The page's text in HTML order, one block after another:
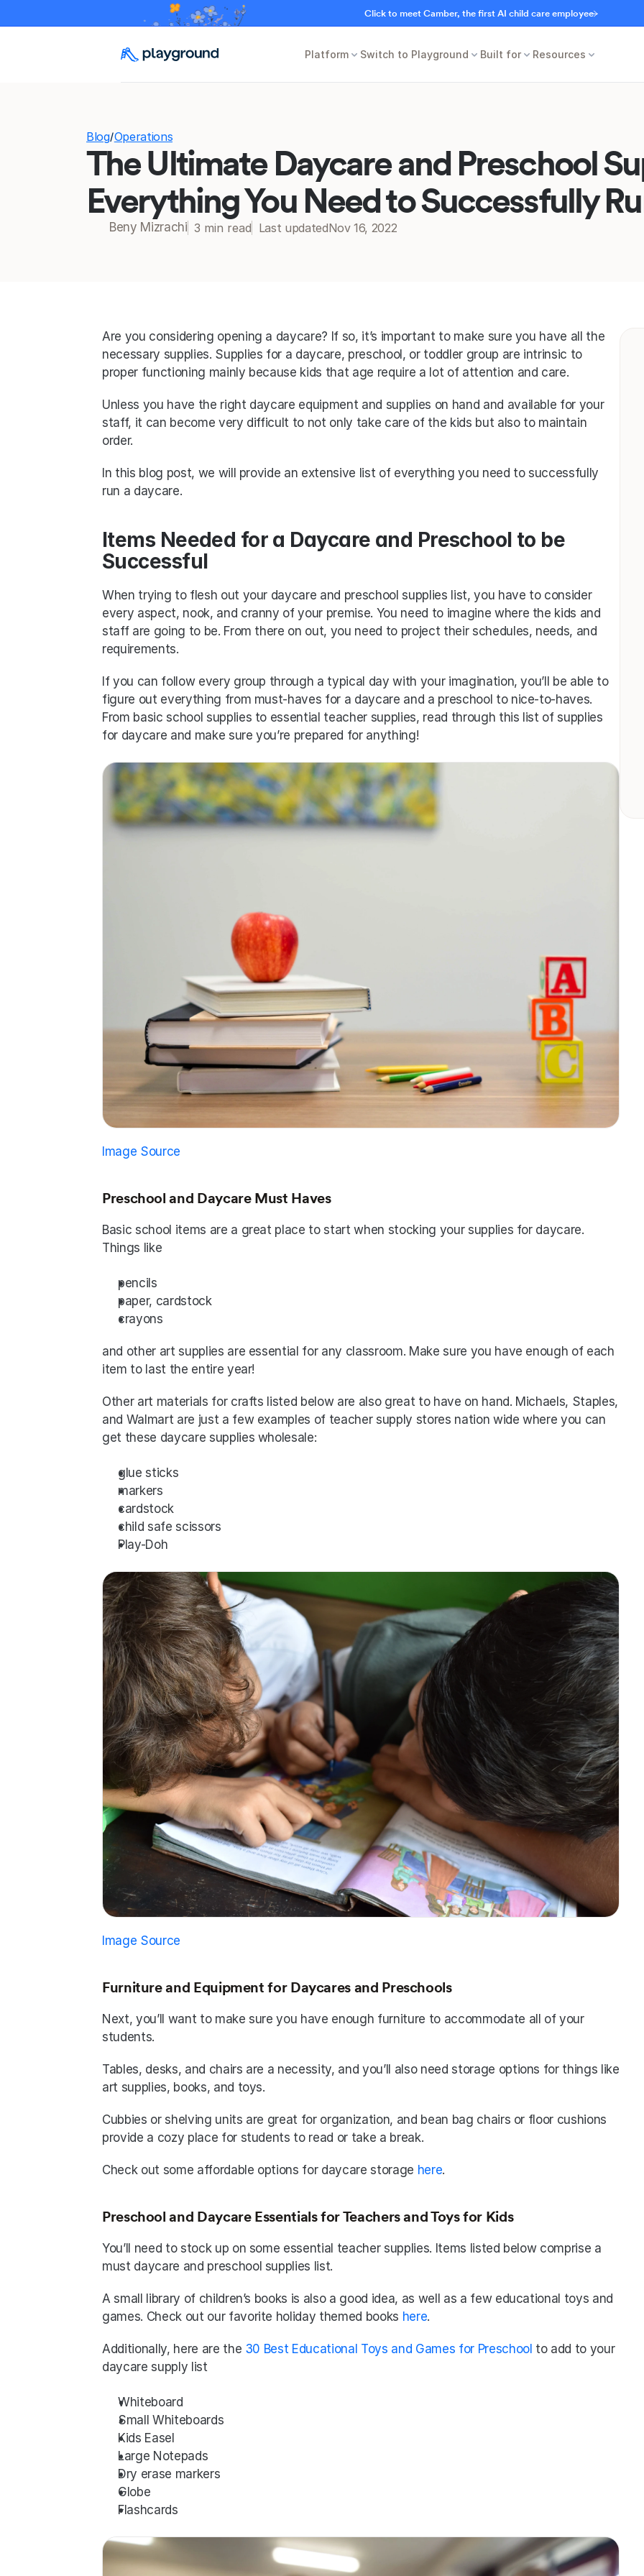
Click to meet Camber, the first AI child care employee
Platform Switch to Playground Built for Resources
Blog/Operations
The Ultimate Daycare and Preschool
Everything You Need to Successfully
Beny Mizrachi 3 min read Last updatedNov 16, 2022
Are you considering opening a daycare? If so, it’s important to make sure you have all the
necessary supplies. Supplies for a daycare, preschool, or toddler group are intrinsic to
proper functioning mainly because kids that age require a lot of attention and care.
Unless you have the right daycare equipment and supplies on hand and available for your
staff, it can become very difficult to not only take care of the kids but also to maintain
order.
In this blog post, we will provide an extensive list of everything you need to successfully
run a daycare.
Items Needed for a Daycare and Preschool to be
Successful
When trying to flesh out your daycare and preschool supplies list, you have to consider
every aspect, nook, and cranny of your premise. You need to imagine where the kids and
staff are going to be. From there on out, you need to project their schedules, needs, and
requirements.
If you can follow every group through a typical day with your imagination, you’ll be able to
figure out everything from must-haves for a daycare and a preschool to nice-to-haves.
From basic school supplies to essential teacher supplies, read through this list of supplies
for daycare and make sure you’re prepared for anything!
Image Source
Preschool and Daycare Must Haves
Basic school items are a great place to start when stocking your supplies for daycare.
Things like
pencils
paper, cardstock
crayons
and other art supplies are essential for any classroom. Make sure you have enough of each
item to last the entire year!
Other art materials for crafts listed below are also great to have on hand. Michaels, Staples,
and Walmart are just a few examples of teacher supply stores nation wide where you can
get these daycare supplies wholesale:
glue sticks
markers
cardstock
child safe scissors
Play-Doh
Image Source
Furniture and Equipment for Daycares and Preschools
Next, you’ll want to make sure you have enough furniture to accommodate all of your
students.
Tables, desks, and chairs are a necessity, and you’ll also need storage options for things like
art supplies, books, and toys.
Cubbies or shelving units are great for organization, and bean bag chairs or floor cushions
provide a cozy place for students to read or take a break.
Check out some affordable options for daycare storage here.
Preschool and Daycare Essentials for Teachers and Toys for Kids
You’ll need to stock up on some essential teacher supplies. Items listed below comprise a
must daycare and preschool supplies list.
A small library of children’s books is also a good idea, as well as a few educational toys and
games. Check out our favorite holiday themed books here.
Additionally, here are the 30 Best Educational Toys and Games for Preschool to add to your
daycare supply list
Whiteboard
Small Whiteboards
Kids Easel
Large Notepads
Dry erase markers
Globe
Flashcards